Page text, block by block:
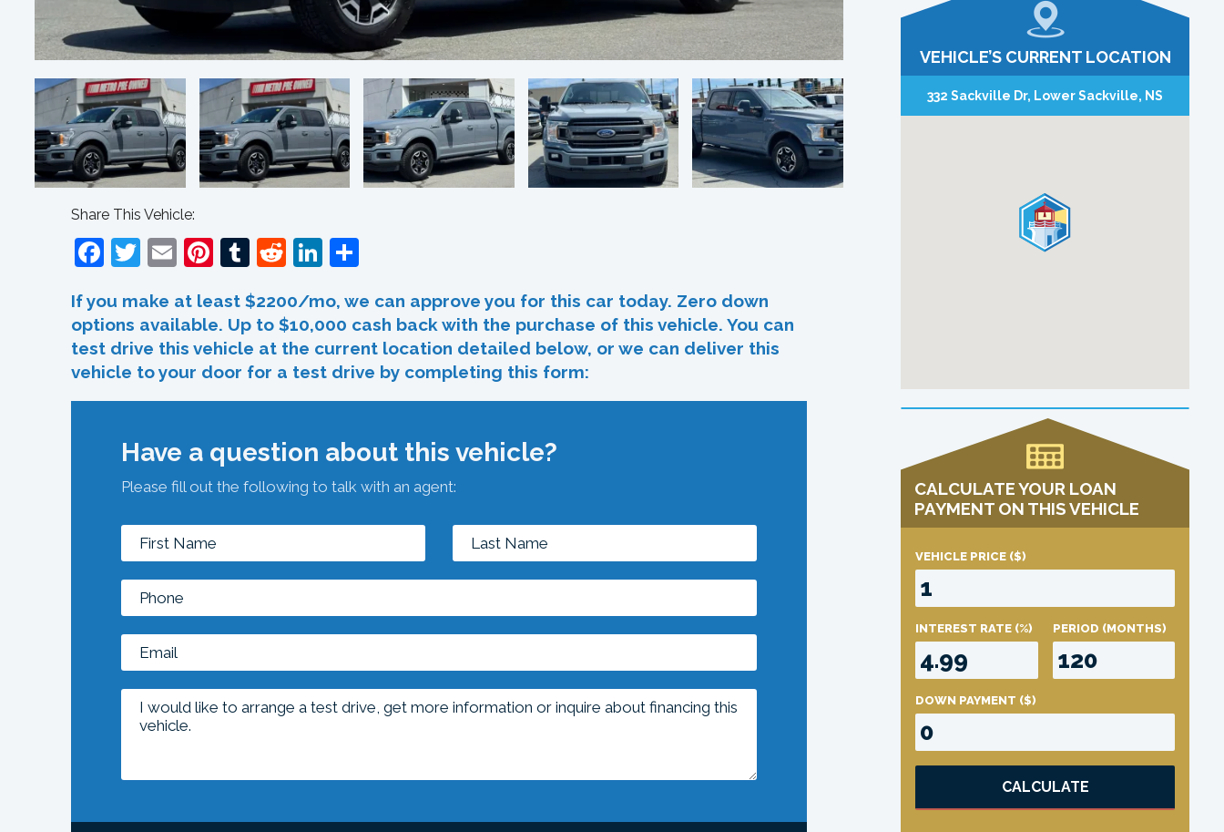
Share This Vehicle:
Facebook
Twitter
EmailPinterest
Tumblr
RedditLinkedIn
If you make at least $2200/mo, we can approve you for this car today. Zero down
options available. Up to $10,000 cash back with the purchase of this vehicle. You can
test drive this vehicle at the current location detailed below, or we can deliver this
vehicle to your door for a test drive by completing this form:
Have a question about this vehicle?
Please fill out the following to talk with an agent:
VEHICLE’S CURRENT LOCATION
332 Sackville Dr, Lower Sackville, NS
CALCULATE YOUR LOAN
PAYMENT ON THIS VEHICLE
VEHICLE PRICE ($)
INTEREST RATE (%) PERIOD (MONTHS)
DOWN PAYMENT ($)
CALCULATE